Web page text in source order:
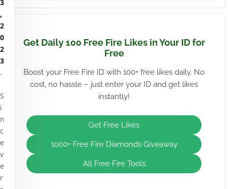
Get Daily 100 Free Fire Likes in Your ID for
Free
Boost your Free Fire ID with 100+ free likes daily. No
cost, no hassle – just enter your ID and get likes
instantly!
Get Free Likes
1000+ Free Fire Diamonds Giveaway
All Free Fire Tools
3
,
2
0
2
3
.
S
i
n
c
e
v
e
r